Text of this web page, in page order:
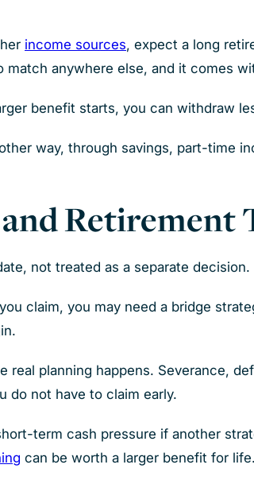
income sources, expect a long
anywhere else, and it comes
benefit starts, you can withdraw
way, through savings, part-time
Retirement
not treated as a separate decision.
claim, you may need a bridge
planning happens. Severance,
do not have to claim early.
term cash pressure if another
can be worth a larger benefit for life.